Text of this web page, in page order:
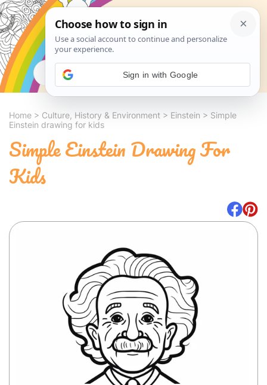
Search
Home > Culture, History & Environment > Einstein > Simple
Einstein drawing for kids
Simple Einstein Drawing For
Kids
Sign in with Google